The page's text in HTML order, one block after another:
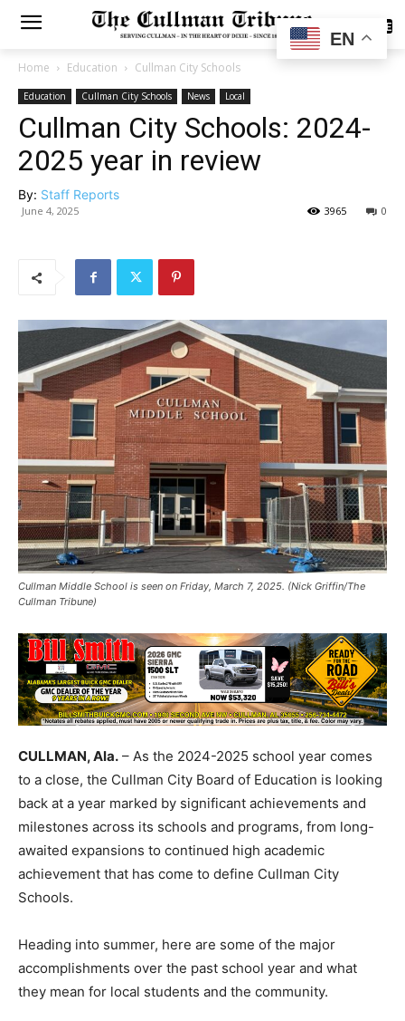
SUBSCRIBE
Home Education Cullman City Schools
Education Cullman City Schools News Local
Cullman City Schools: 2024-
2025 year in review
By: Staff Reports
June 4, 2025 0
3965
Cullman Middle School is seen on Friday, March 7, 2025. (Nick Griffin/The
Cullman Tribune)
CULLMAN, Ala. – As the 2024-2025 school year comes
to a close, the Cullman City Board of Education is looking
back at a year marked by significant achievements and
milestones across its schools and programs, from long-
awaited expansions to continued high academic
achievement that has come to define Cullman City
Schools.
Heading into summer, here are some of the major
accomplishments over the past school year and what
they mean for local students and the community.
EN